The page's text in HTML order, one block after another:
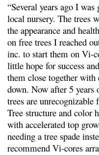
“Several years ago I
local nursery. The trees
the appearance and
on free trees I reached
inc. to start them on Vi-
little hope for success
them close together
down. Now after 5
trees are
Tree structure and color
with accelerated top
needing a tree spade
recommend Vi-cores